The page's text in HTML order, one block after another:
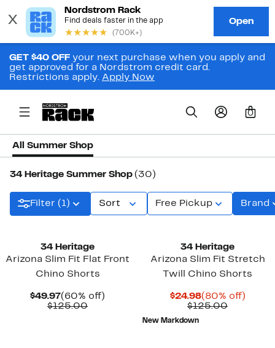
GET $40 OFF your next purchase when you apply and
get approved for a Nordstrom credit card.
Restrictions apply. Apply Now
0
All Summer Shop
34 Heritage Summer Shop (30)
Filter (1) Sort Free Pickup Brand
34 Heritage
Arizona Slim Fit Flat Front
Chino Shorts
$49.97Current
Price
(60% off)
$125.00Comparable
34 Heritage
Arizona Slim Fit Stretch
Twill Chino Shorts
$24.98Current
Price
(80% off)80%
$125.00
New Markdown